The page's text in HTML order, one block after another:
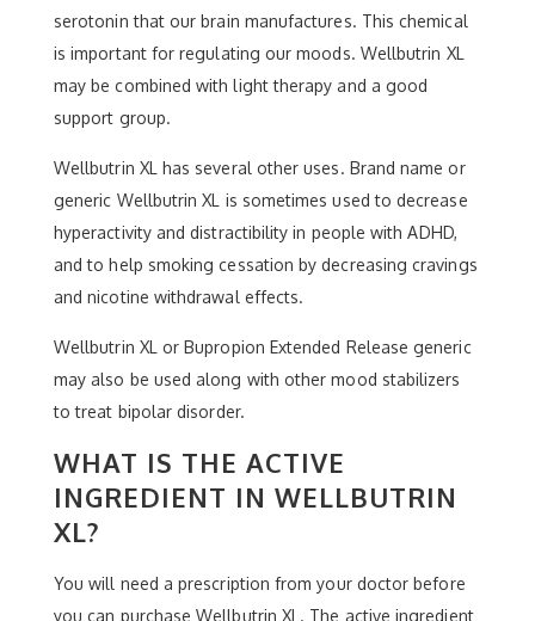
serotonin that our brain manufactures. This chemical
is important for regulating our moods. Wellbutrin XL
may be combined with light therapy and a good
support group.
Wellbutrin XL has several other uses. Brand name or
generic Wellbutrin XL is sometimes used to decrease
hyperactivity and distractibility in people with ADHD,
and to help smoking cessation by decreasing cravings
and nicotine withdrawal effects.
Wellbutrin XL or Bupropion Extended Release generic
may also be used along with other mood stabilizers
to treat bipolar disorder.
WHAT IS THE ACTIVE
INGREDIENT IN WELLBUTRIN
XL?
You will need a prescription from your doctor before
you can purchase Wellbutrin XL. The active ingredient